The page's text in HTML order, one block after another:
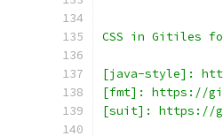
CSS in Gitiles
[java-style]:
[fmt]: https://
[suit]: https://